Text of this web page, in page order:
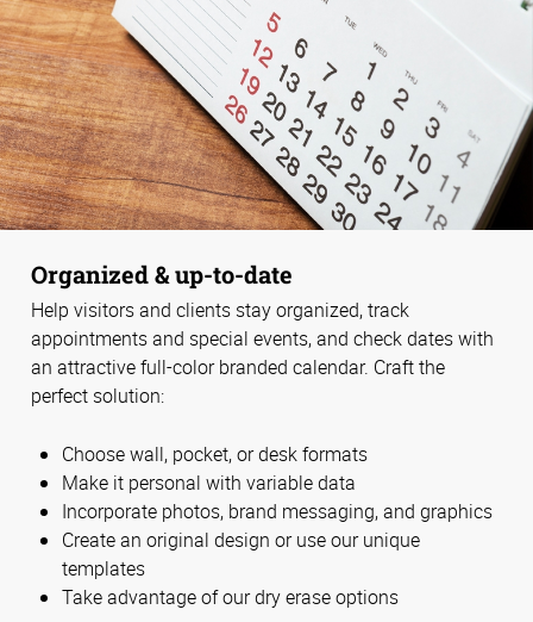
Organized & up-to-date
Help visitors and clients stay organized, track
appointments and special events, and check dates with
an attractive full-color branded calendar. Craft the
perfect solution:
Choose wall, pocket, or desk formats
Make it personal with variable data
Incorporate photos, brand messaging, and graphics
Create an original design or use our unique
templates
Take advantage of our dry erase options